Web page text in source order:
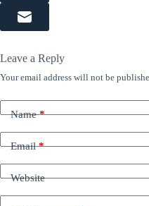
Leave a Reply
Your email address will not be
Name*
Email*
Website